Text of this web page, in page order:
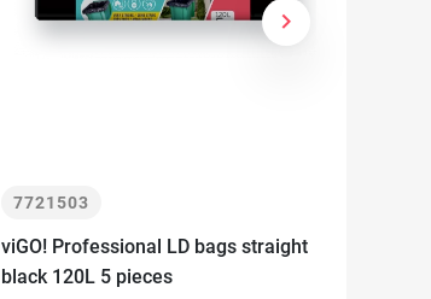
Next
keyboard_arrow_right
7721503
viGO! Professional LD bags straight
black 120L 5 pieces